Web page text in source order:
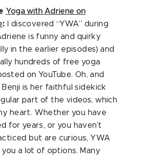
Yoga with Adriene on
: I discovered “YWA” during
is funny and quirky
in the earlier episodes) and
hundreds of free yoga
on YouTube. Oh, and
Benji is her faithful sidekick
part of the videos, which
heart. Whether you have
for years, or you haven’t
but are curious, YWA
you a lot of options. Many